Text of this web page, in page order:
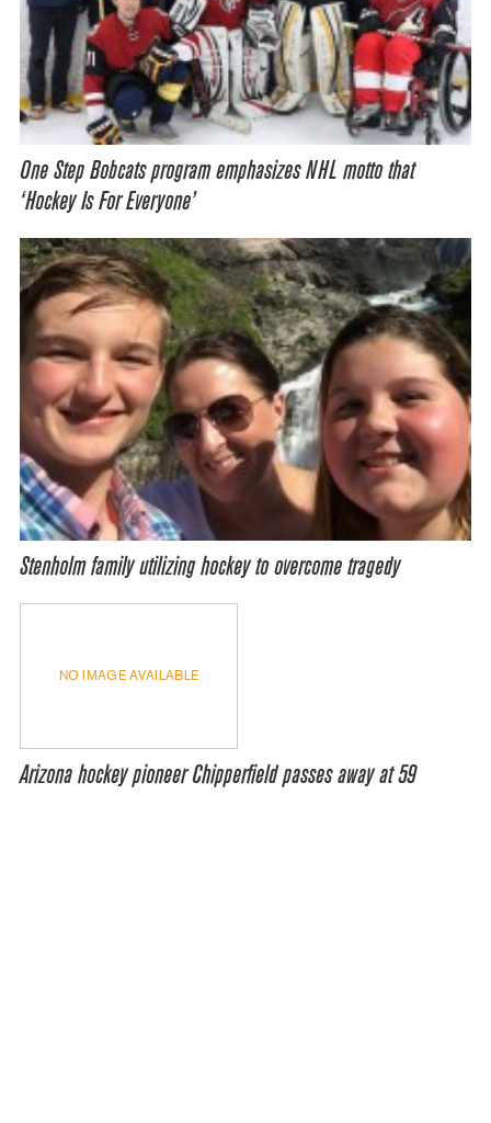
One Step Bobcats program emphasizes NHL motto that
‘Hockey Is For Everyone’
Stenholm family utilizing hockey to overcome tragedy
NO IMAGE AVAILABLE
Arizona hockey pioneer Chipperfield passes away at 59